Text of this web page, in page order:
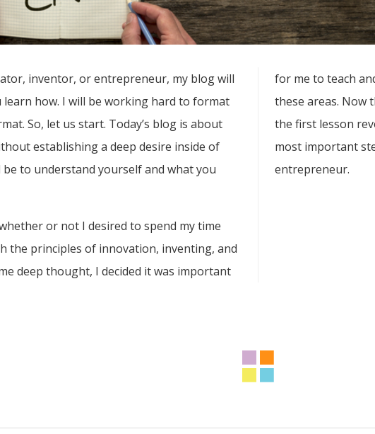
inventor, or entrepreneur, my blog will
learn how. I will be working hard to format
So, let us start. Today’s blog is about
establishing a deep desire inside of
to understand yourself and what you
or not I desired to spend my time
the principles of innovation, inventing, and
deep thought, I decided it was important
for me to teach
these areas. Now
the first lesson
most important
entrepreneur.